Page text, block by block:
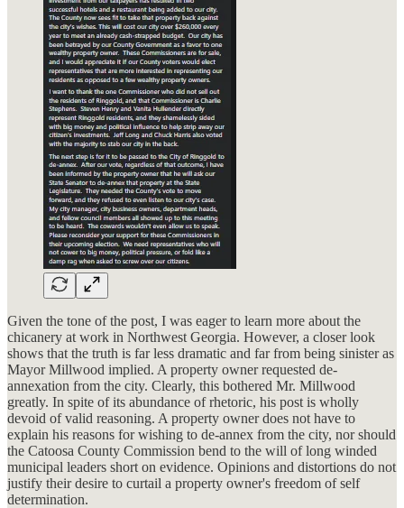
Given the tone of the post, I was eager to learn more about the
chicanery at work in Northwest Georgia. However, a closer look
shows that the truth is far less dramatic and far from being sinister as
Mayor Millwood implied. A property owner requested de-
annexation from the city. Clearly, this bothered Mr. Millwood
greatly. In spite of its abundance of rhetoric, his post is wholly
devoid of valid reasoning. A property owner does not have to
explain his reasons for wishing to de-annex from the city, nor should
the Catoosa County Commission bend to the will of long winded
municipal leaders short on evidence. Opinions and distortions do not
justify their desire to curtail a property owner's freedom of self
determination.